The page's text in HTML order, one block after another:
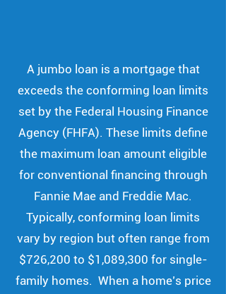
A jumbo loan is a mortgage that
exceeds the conforming loan limits
set by the Federal Housing Finance
Agency (FHFA). These limits define
the maximum loan amount eligible
for conventional financing through
Fannie Mae and Freddie Mac.
Typically, conforming loan limits
vary by region but often range from
$726,200 to $1,089,300 for single-
family homes. When a home’s price